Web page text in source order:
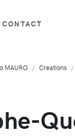
CONTACT
MAURO Creations